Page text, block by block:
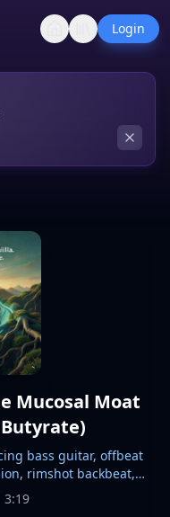
Login
Mucosal Moat
bass guitar, offbeat
rimshot backbeat,
tape saturation,
vocal phrasing, upbeat
3:19